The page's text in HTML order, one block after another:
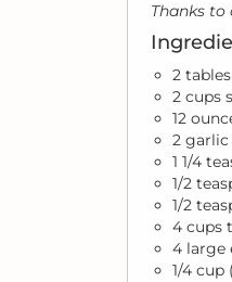
Thanks
2
2 cups
12
2 garlic
1 1/4
1/2
1/2
4 cups
4 large
1/4 cup